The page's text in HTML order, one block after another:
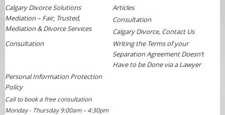
Calgary Divorce Solutions
Mediation – Fair, Trusted,
Mediation & Divorce Services
Articles
Consultation
Calgary Divorce, Contact Us
Consultation
Writing the Terms of your
Separation Agreement Doesn’t
Have to be Done via a Lawyer
Personal Information Protection
Policy
Call to book a free consultation
Monday - Thursday 9:00am – 4:30pm